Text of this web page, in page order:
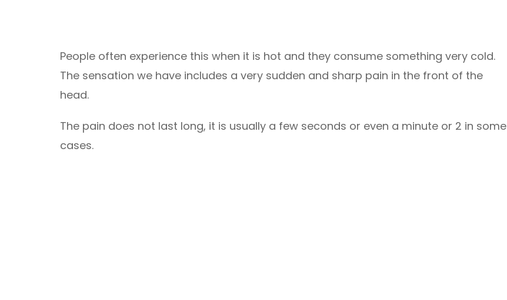
People often experience this when it is hot and they consume something very cold.
The sensation we have includes a very sudden and sharp pain in the front of the
head.
The pain does not last long, it is usually a few seconds or even a minute or 2 in some
cases.